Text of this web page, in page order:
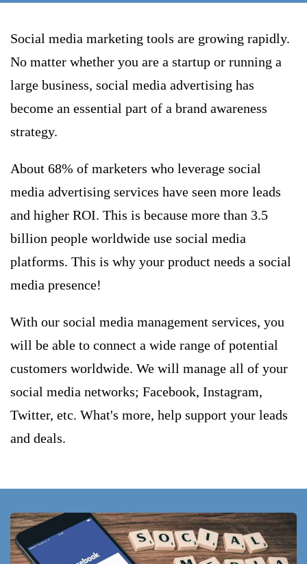
Social media marketing tools are growing rapidly.
No matter whether you are a startup or running a
large business, social media advertising has
become an essential part of a brand awareness
strategy.
About 68% of marketers who leverage social
media advertising services have seen more leads
and higher ROI. This is because more than 3.5
billion people worldwide use social media
platforms. This is why your product needs a social
media presence!
With our social media management services, you
will be able to connect a wide range of potential
customers worldwide. We will manage all of your
social media networks; Facebook, Instagram,
Twitter, etc. What's more, help support your leads
and deals.